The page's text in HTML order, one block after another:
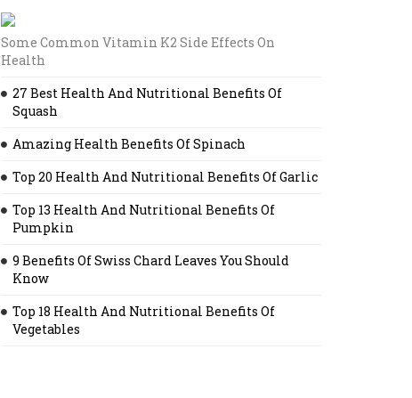
Some Common Vitamin K2 Side Effects On
Health
27 Best Health And Nutritional Benefits Of
Squash
Amazing Health Benefits Of Spinach
Top 20 Health And Nutritional Benefits Of Garlic
Top 13 Health And Nutritional Benefits Of
Pumpkin
9 Benefits Of Swiss Chard Leaves You Should
Know
Top 18 Health And Nutritional Benefits Of
Vegetables